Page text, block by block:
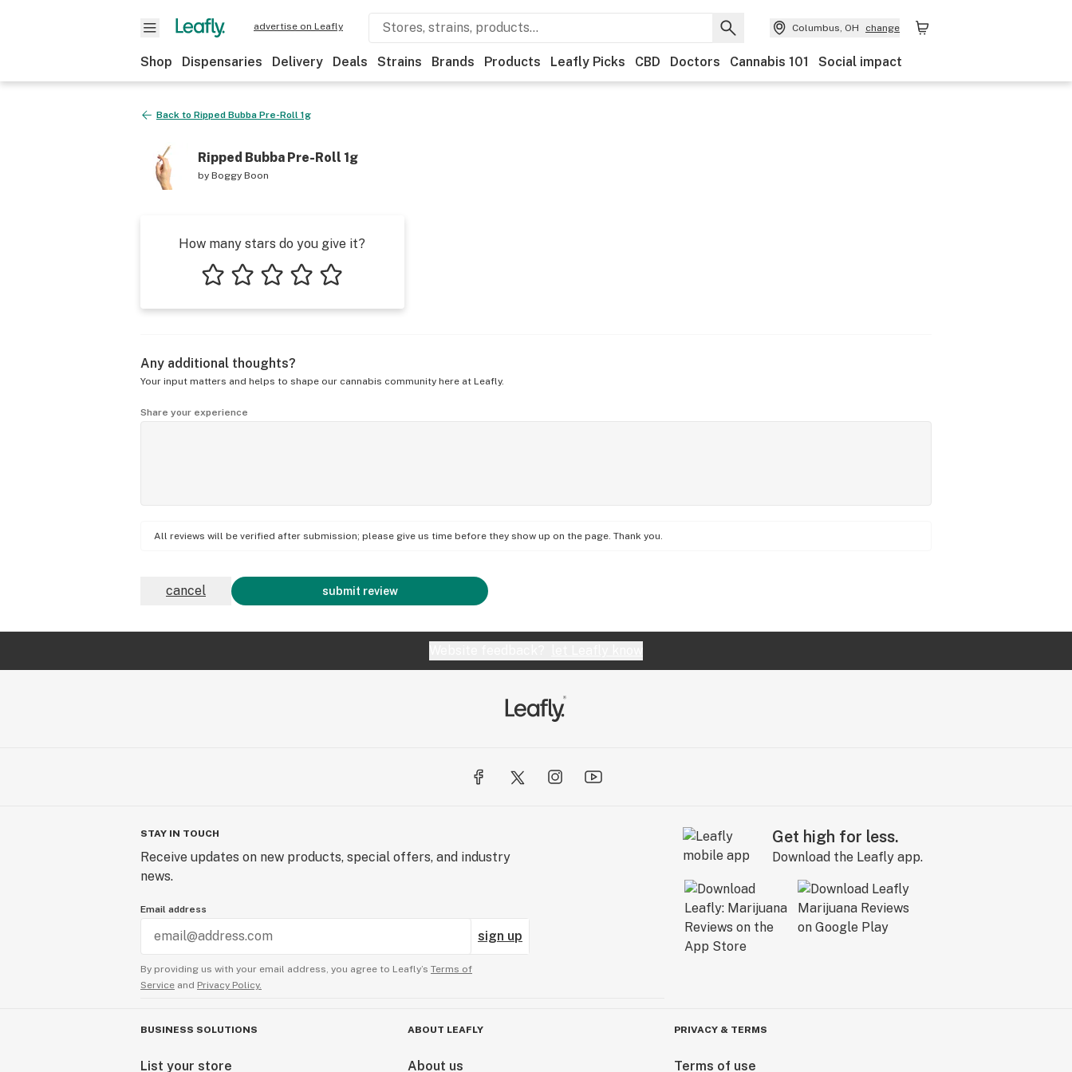
advertise on Leafly Columbus, OH change
Shop Dispensaries Delivery Deals Strains Brands Products Leafly Picks CBD Doctors Cannabis 101 Social impact
Back to Ripped Bubba Pre-Roll 1g
Ripped Bubba Pre-Roll 1g
by Boggy Boon
How many stars do you give it?
Any additional thoughts?
Your input matters and helps to shape our cannabis community here at Leafly.
Share your experience
All reviews will be verified after submission; please give us time before they show up on the page. Thank you.
submit review
cancel
STAY IN TOUCH
Receive updates on new products, special offers, and industry
news.
Email address
sign up
By providing us with your email address, you agree to Leafly’s Terms of
Service and Privacy Policy.
Get high for less.
Download the Leafly app.
BUSINESS SOLUTIONS
List your store
ABOUT LEAFLY
About us
PRIVACY & TERMS
Terms of use